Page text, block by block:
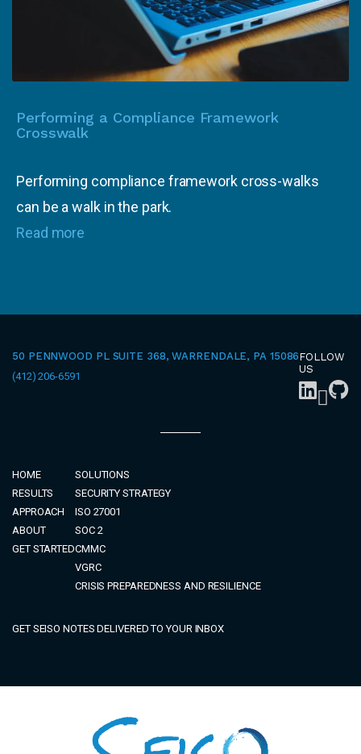
Performing a Compliance Framework
Crosswalk
Performing compliance framework cross-walks
can be a walk in the park.
Read more
50 PENNWOOD PL SUITE 368, WARRENDALE, PA 15086
(412) 206-6591
FOLLOW
US
HOME
RESULTS
APPROACH
ABOUT
GET STARTED
SOLUTIONS
SECURITY STRATEGY
ISO 27001
SOC 2
CMMC
VGRC
CRISIS PREPAREDNESS AND RESILIENCE
GET SEISO NOTES DELIVERED TO YOUR INBOX